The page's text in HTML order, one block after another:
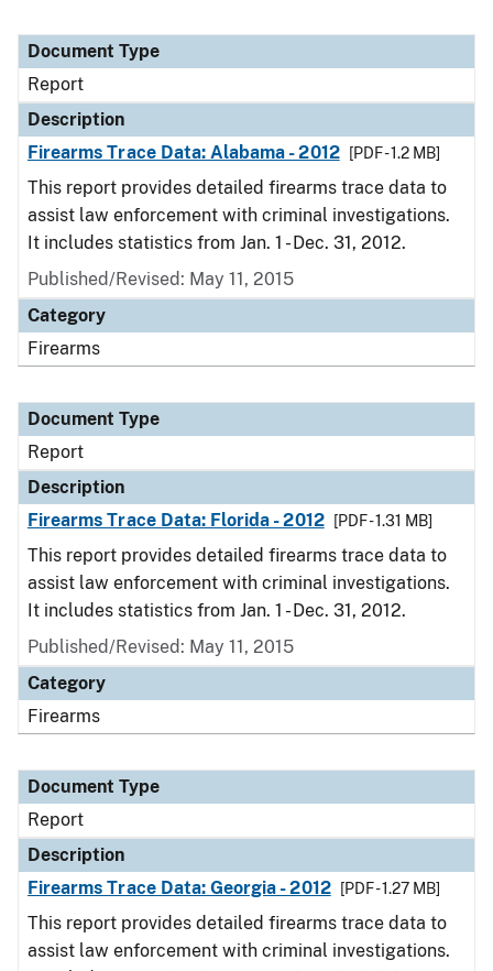
Document Type
Description
Category
Document Type
Report
Description
Firearms Trace Data: Alabama - 2012
[PDF - 1.2 MB]
This report provides detailed firearms trace data to
assist law enforcement with criminal investigations.
It includes statistics from Jan. 1 - Dec. 31, 2012.
Published/Revised: May 11, 2015
Category
Firearms
Document Type
Report
Description
Firearms Trace Data: Florida - 2012
[PDF - 1.31 MB]
This report provides detailed firearms trace data to
assist law enforcement with criminal investigations.
It includes statistics from Jan. 1 - Dec. 31, 2012.
Published/Revised: May 11, 2015
Category
Firearms
Document Type
Report
Description
Firearms Trace Data: Georgia - 2012
[PDF - 1.27 MB]
This report provides detailed firearms trace data to
assist law enforcement with criminal investigations.